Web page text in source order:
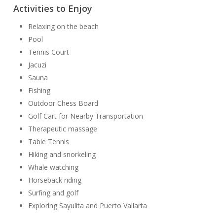
Activities to Enjoy
Relaxing on the beach
Pool
Tennis Court
Jacuzi
Sauna
Fishing
Outdoor Chess Board
Golf Cart for Nearby Transportation
Therapeutic massage
Table Tennis
Hiking and snorkeling
Whale watching
Horseback riding
Surfing and golf
Exploring Sayulita and Puerto Vallarta